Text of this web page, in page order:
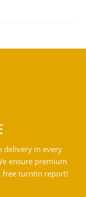
delivery in every
ensure premium
turntin report!